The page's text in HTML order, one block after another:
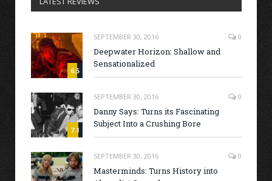
6.5
SEPTEMBER 30, 2016 0
Deepwater Horizon: Shallow and
Sensationalized
7.1
SEPTEMBER 30, 2016 0
Danny Says: Turns its Fascinating
Subject Into a Crushing Bore
SEPTEMBER 30, 2016 0
Masterminds: Turns History into